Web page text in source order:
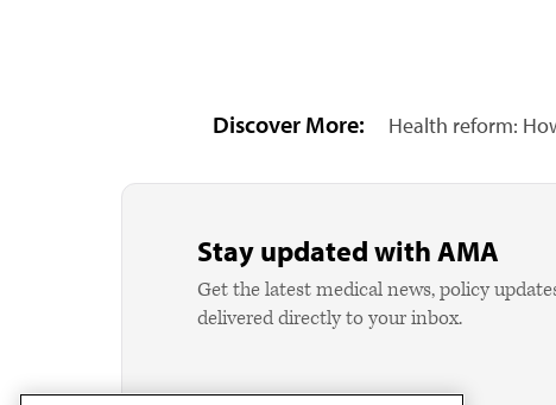
Discover More: Health reform:
Stay updated with AMA
Get the latest medical news, policy
delivered directly to your inbox.